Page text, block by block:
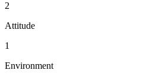
2
Attitude
1
Environment